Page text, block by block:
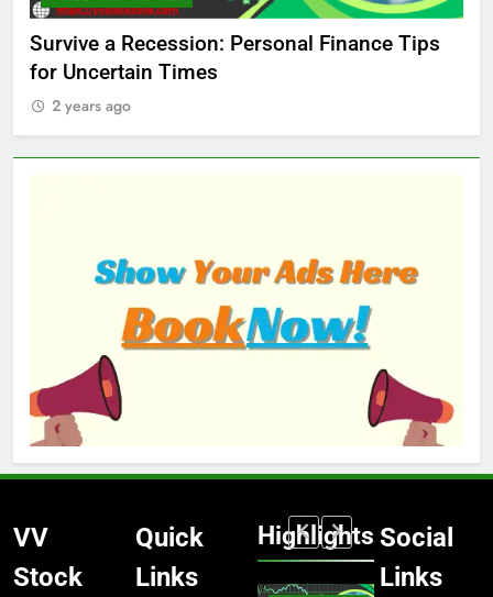
Survive a Recession: Personal Finance Tips
for Uncertain Times
2 years ago
VV
Stock
Quick
Links
Highlights
MARKET
Social
Links